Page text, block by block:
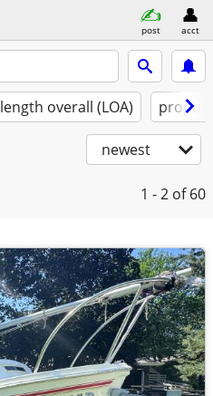
post acct
length overall (LOA)
newest
1 - 2 of 60